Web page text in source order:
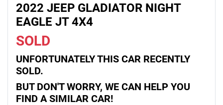
2022 JEEP GLADIATOR NIGHT
EAGLE JT 4X4
SOLD
UNFORTUNATELY THIS CAR RECENTLY
SOLD.
BUT DON'T WORRY, WE CAN HELP YOU
FIND A SIMILAR CAR!